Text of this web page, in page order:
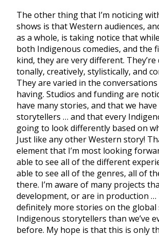
The other thing that I’m noticing
shows is that Western audiences,
as a whole, is taking notice that
both Indigenous comedies, and the
kind, they are very different.
tonally, creatively, stylistically, and
They are varied in the
having. Studios and funding are
have many stories, and that we
storytellers … and that every
going to look differently based on
Just like any other Western story!
element that I’m most looking
able to see all of the different
able to see all of the genres, all of
there. I’m aware of many projects
development, or are in production …
definitely more stories on the
Indigenous storytellers than we’ve
before. My hope is that this is only